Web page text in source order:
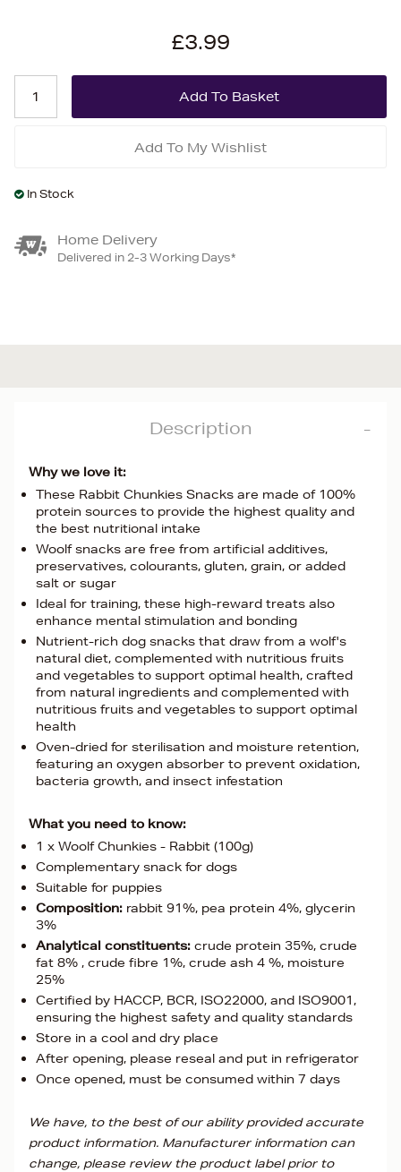
£3.99
Add To My Wishlist
In Stock
Home Delivery
Delivered in 2-3 Working Days*
Description
Why we love it:
These Rabbit Chunkies Snacks are made of 100%
protein sources to provide the highest quality and
the best nutritional intake
Woolf snacks are free from artificial additives,
preservatives, colourants, gluten, grain, or added
salt or sugar
Ideal for training, these high-reward treats also
enhance mental stimulation and bonding
Nutrient-rich dog snacks that draw from a wolf's
natural diet, complemented with nutritious fruits
and vegetables to support optimal health, crafted
from natural ingredients and complemented with
nutritious fruits and vegetables to support optimal
health
Oven-dried for sterilisation and moisture retention,
featuring an oxygen absorber to prevent oxidation,
bacteria growth, and insect infestation
What you need to know:
1 x Woolf Chunkies - Rabbit (100g)
Complementary snack for dogs
Suitable for puppies
Composition: rabbit 91%, pea protein 4%, glycerin
3%
Analytical constituents: crude protein 35%, crude
fat 8% , crude fibre 1%, crude ash 4 %, moisture
25%
Certified by HACCP, BCR, ISO22000, and ISO9001,
ensuring the highest safety and quality standards
Store in a cool and dry place
After opening, please reseal and put in refrigerator
Once opened, must be consumed within 7 days
We have, to the best of our ability provided accurate
product information. Manufacturer information can
change, please review the product label prior to